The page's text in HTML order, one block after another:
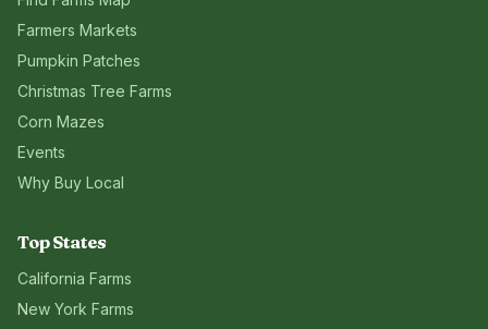
Farmers Markets
Pumpkin Patches
Christmas Tree Farms
Corn Mazes
Events
Why Buy Local
Top States
California Farms
New York Farms